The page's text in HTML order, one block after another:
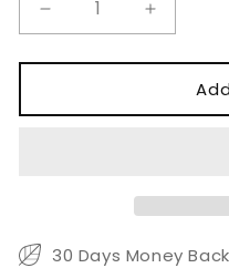
Decrease
quantity
for
Optic
Increase
quantity
for
Optic
30 Days Money